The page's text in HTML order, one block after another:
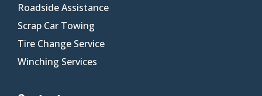
Roadside Assistance
Scrap Car Towing
Tire Change Service
Winching Services